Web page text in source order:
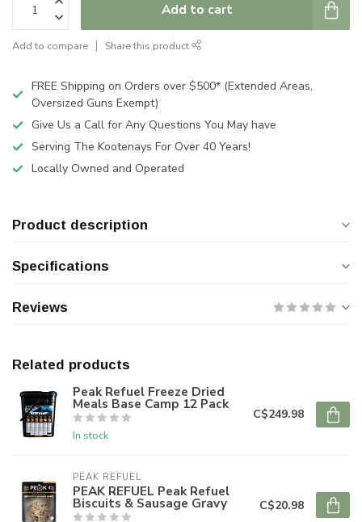
Add to cart
Add to compare Share this product
FREE Shipping on Orders over $500* (Extended Areas,
Oversized Guns Exempt)
Give Us a Call for Any Questions You May have
Serving The Kootenays For Over 40 Years!
Locally Owned and Operated
Product description
Specifications
Reviews
Related products
Peak Refuel Freeze Dried
Meals Base Camp 12 Pack
In stock
C$249.98
PEAK REFUEL
PEAK REFUEL Peak Refuel
Biscuits & Sausage Gravy C$20.98